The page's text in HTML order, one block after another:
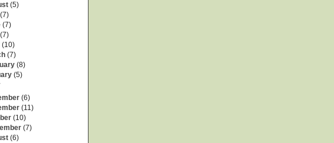
(5)
(7)
(7)
(7)
(10)
(7)
(8)
(5)
(6)
(11)
(10)
(7)
(6)